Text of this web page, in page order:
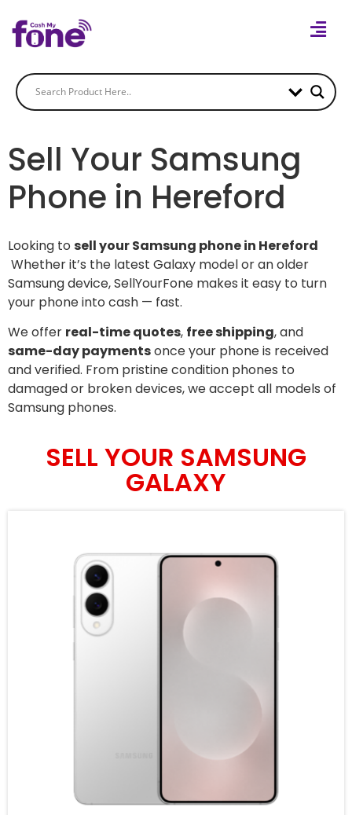
Sell Your Samsung
Phone in Hereford
Looking to sell your Samsung phone in Hereford
Whether it’s the latest Galaxy model or an older
Samsung device, SellYourFone makes it easy to turn
your phone into cash — fast.
We offer real-time quotes, free shipping, and
same-day paymentsonce your phone is received
and verified. From pristine condition phones to
damaged or broken devices, we accept all models of
Samsung phones.
SELL YOUR SAMSUNG
GALAXY